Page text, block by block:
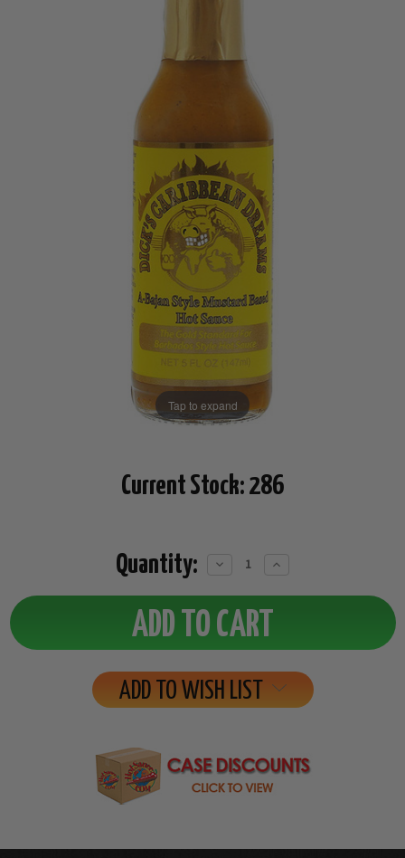
Tap to expand
Current Stock: 286
Quantity:
Decrease
Increase
ADD TO WISH LIST